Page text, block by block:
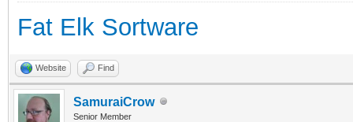
Fat Elk Sortware
Website Find
SamuraiCrow
Senior Member